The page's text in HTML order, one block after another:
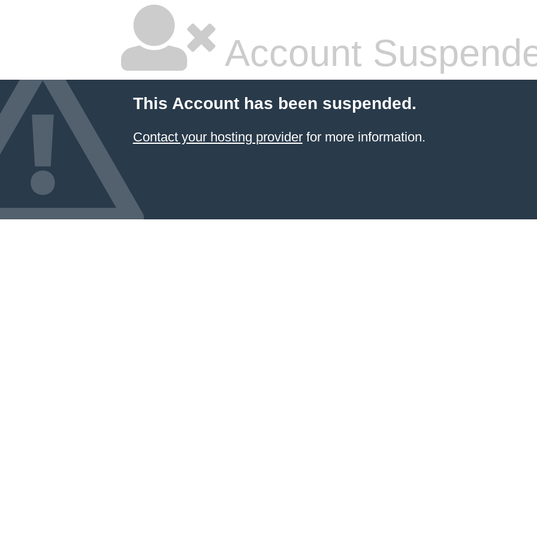
Account
This Account has been suspended.
Contact your hosting providerfor more information.